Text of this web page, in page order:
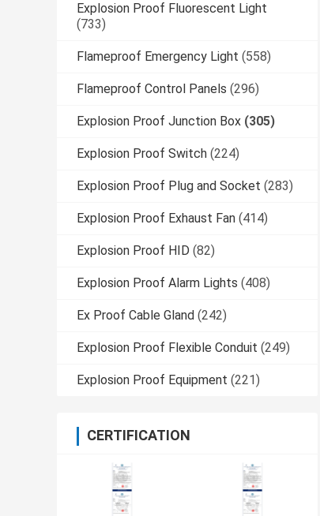
Explosion Proof Fluorescent Light
(733)
Flameproof Emergency Light (558)
Flameproof Control Panels (296)
Explosion Proof Junction Box (305)
Explosion Proof Switch (224)
Explosion Proof Plug and Socket (283)
Explosion Proof Exhaust Fan (414)
Explosion Proof HID (82)
Explosion Proof Alarm Lights (408)
Ex Proof Cable Gland (242)
Explosion Proof Flexible Conduit (249)
Explosion Proof Equipment (221)
CERTIFICATION